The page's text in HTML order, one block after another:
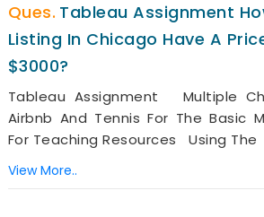
Tableau Assignment
Listing In Chicago Have A
$3000?
Tableau Assignment Multiple
Airbnb And Tennis For The Basic
For Teaching Resources Using The
View More..